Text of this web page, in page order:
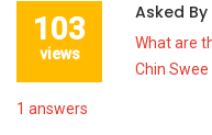
103
views
Asked By
What are
Chin Swee
1 answers